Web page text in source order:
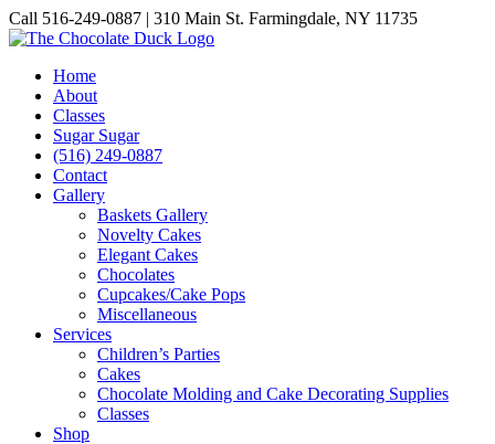
Skip
to
Call 516-249-0887 | 310 Main St. Farmingdale, NY 11735
Instagram
Facebook
Pinterest
Home
About
Classes
Sugar Sugar
(516) 249-0887
Contact
Gallery
Baskets Gallery
Novelty Cakes
Elegant Cakes
Chocolates
Cupcakes/Cake Pops
Miscellaneous
Services
Children’s Parties
Cakes
Chocolate Molding and Cake Decorating Supplies
Classes
Shop